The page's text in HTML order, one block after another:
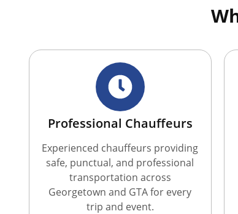
Professional Chauffeurs
Experienced chauffeurs providing
safe, punctual, and professional
transportation across
Georgetown and GTA for every
trip and event.